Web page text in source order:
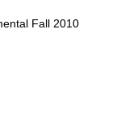
Fall 2010